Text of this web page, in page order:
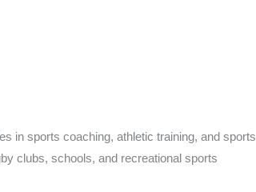
in sports coaching, athletic training, and sports
clubs, schools, and recreational sports